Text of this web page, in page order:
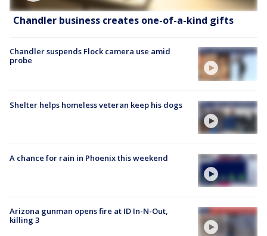
Chandler business creates one-of-a-kind gifts
Chandler suspends Flock camera use amid
probe
Shelter helps homeless veteran keep his dogs
A chance for rain in Phoenix this weekend
Arizona gunman opens fire at ID In-N-Out,
killing 3